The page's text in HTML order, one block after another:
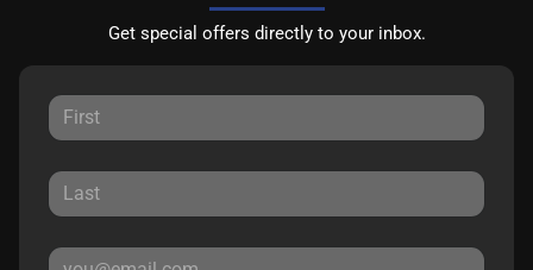
Get special offers directly to your inbox.